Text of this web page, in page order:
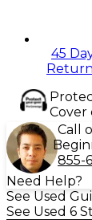
45
Cover
Call
855-
Need Help?
See Used
See Used 6